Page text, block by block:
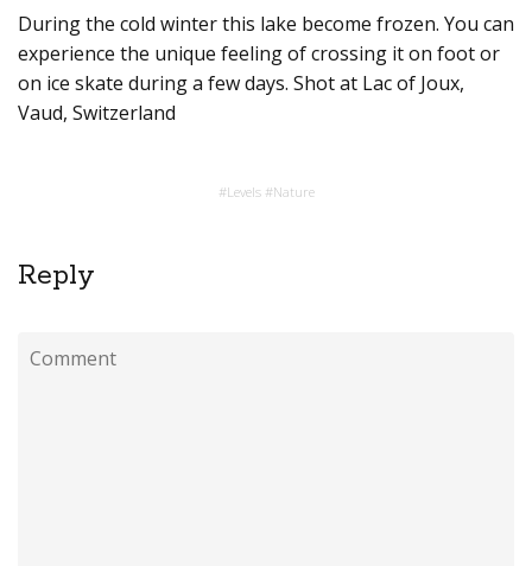
During the cold winter this lake become frozen. You can
experience the unique feeling of crossing it on foot or
on ice skate during a few days. Shot at Lac of Joux,
Vaud, Switzerland
#Levels#Nature
Reply